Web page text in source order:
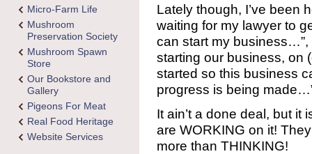
Micro-Farm Life
Mushroom
Preservation Society
Mushroom Spawn
Store
Our Bookstore and
Gallery
Pigeons For Meat
Real Food Heritage
Website Services
Lately though, I’ve been
waiting for my lawyer to
can start my business…”,
starting our business, on
started so this business
progress is being
It ain’t a done deal, but it
are WORKING on it!
more than THINKING!